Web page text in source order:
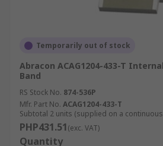
Temporarily out of stock
Abracon ACAG1204-433-T
Band
RS Stock No. 874-536P
Mfr. Part No. ACAG1204-433-T
Subtotal 2 units (supplied on a
PHP431.51(exc. VAT)
Quantity